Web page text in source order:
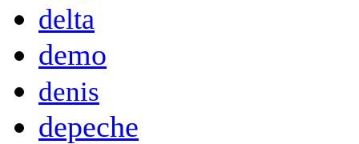
delta
demo
denis
depeche